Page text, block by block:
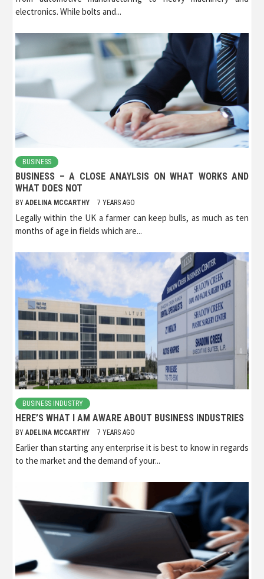
electronics. While bolts and...
BUSINESS
BUSINESS – A CLOSE ANAYLSIS ON WHAT WORKS AND
WHAT DOES NOT
BY ADELINA MCCARTHY 7 YEARS AGO
Legally within the UK a farmer can keep bulls, as much as ten
months of age in fields which are...
BUSINESS INDUSTRY
HERE’S WHAT I AM AWARE ABOUT BUSINESS INDUSTRIES
BY ADELINA MCCARTHY 7 YEARS AGO
Earlier than starting any enterprise it is best to know in regards
to the market and the demand of your...